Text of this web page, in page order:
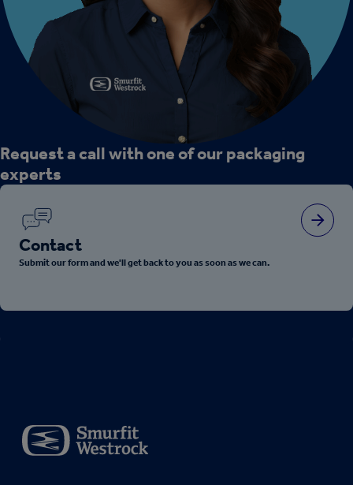
Request a call with one of our packaging
experts
Contact
Submit our form and we'll get back to you as soon as we can.